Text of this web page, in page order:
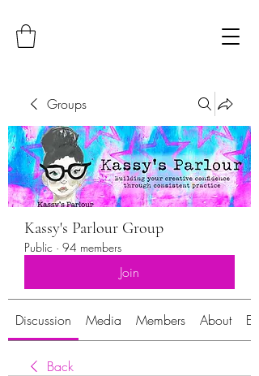
Groups
Kassy's Parlour Group
Public · 94 members
Join
Discussion Media Members About
Back